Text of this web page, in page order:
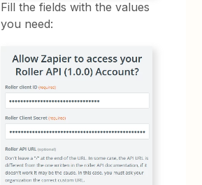
Fill the fields with the values
you need: